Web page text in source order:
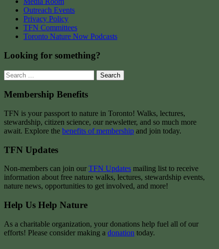
Outreach Events
Privacy Policy
TFN Committees
Toronto Nature Now Podcasts
Looking for something?
Search
for:
Membership Benefits
TFN is your passport to nature in Toronto! Walks, lectures,
stewardship, citizen science, our newsletter, and so much more
await. Explore the benefits of membership and join today.
TFN Updates
Non-members can join our TFN Updates mailing list to receive
information about free nature walks, lectures, stewardship events,
nature news, opportunities to get involved, and more!
Help Us Help Nature
As a charitable organization, your donations help fuel all of our
efforts! Please consider making a donation today.